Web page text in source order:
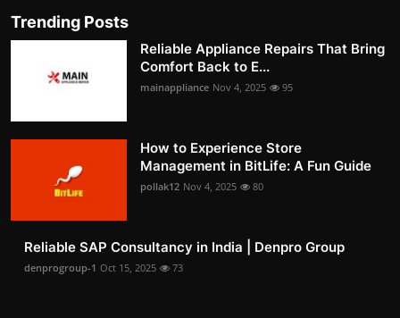
Trending Posts
Reliable Appliance Repairs That Bring
Comfort Back to E...
mainappliance Nov 4, 2025 95
How to Experience Store
Management in BitLife: A Fun Guide
pollak12 Nov 4, 2025 80
Reliable SAP Consultancy in India | Denpro Group
denprogroup-1 Oct 15, 2025 73